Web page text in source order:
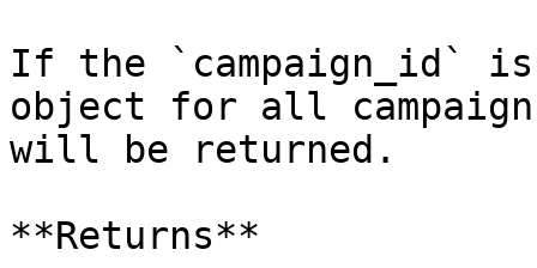
If the `campaign_id`
object for all
will be returned.
**Returns**